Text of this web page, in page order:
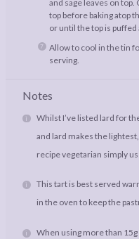
and sage leaves on
top before baking atop
or until the top is puffed
Allow to cool in the tin
serving.
Notes
Whilst I’ve listed lard for
and lard makes the
recipe vegetarian simply
This tart is best served
in the oven to keep the
When using more than